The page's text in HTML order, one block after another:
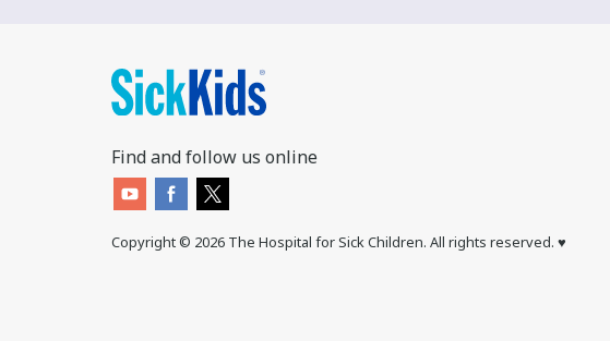
Find and follow us online
Copyright © 2026 The Hospital for Sick Children. All rights reserved. ♥